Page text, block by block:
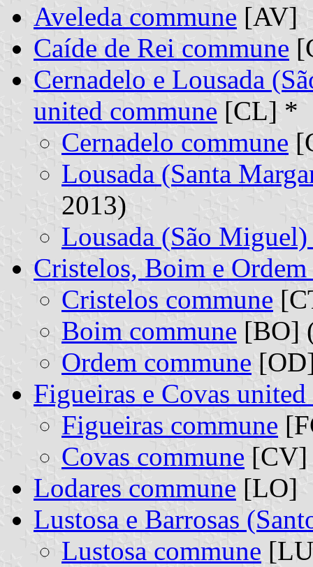
Aveleda commune [AV]
Caíde de Rei commune
Cernadelo e Lousada
united commune [CL] *
Cernadelo commune
Lousada (Santa
2013)
Lousada (São
Cristelos, Boim e
Cristelos commune
Boim commune [BO]
Ordem commune
Figueiras e Covas
Figueiras commune
Covas commune [CV]
Lodares commune [LO]
Lustosa e Barrosas
Lustosa commune